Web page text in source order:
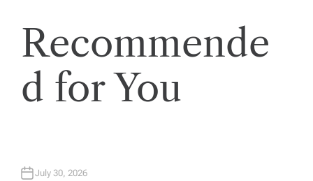
v
i
a
Recommende
d for You
July 30, 2026